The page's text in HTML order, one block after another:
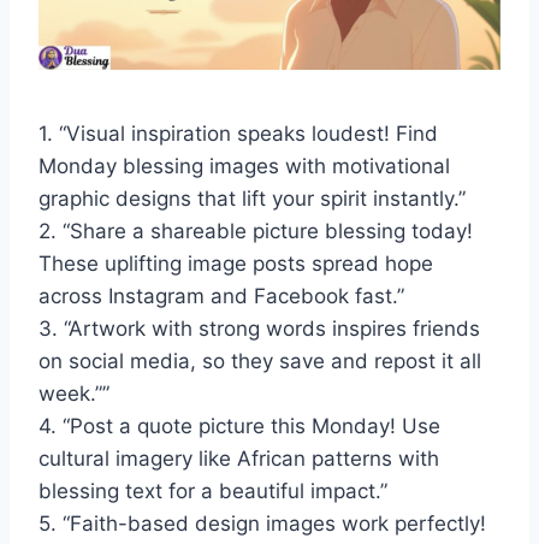
1. “Visual inspiration speaks loudest! Find
Monday blessing images with motivational
graphic designs that lift your spirit instantly.”
2. “Share a shareable picture blessing today!
These uplifting image posts spread hope
across Instagram and Facebook fast.”
3. “Artwork with strong words inspires friends
on social media, so they save and repost it all
week.””
4. “Post a quote picture this Monday! Use
cultural imagery like African patterns with
blessing text for a beautiful impact.”
5. “Faith-based design images work perfectly!